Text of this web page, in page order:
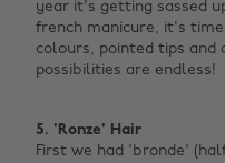
year it's getting sassed
french manicure, it's
colours, pointed tips and
possibilities are endless!
5. 'Ronze' Hair
First we had 'bronde'